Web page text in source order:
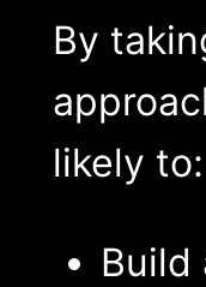
By
likely to:
Build